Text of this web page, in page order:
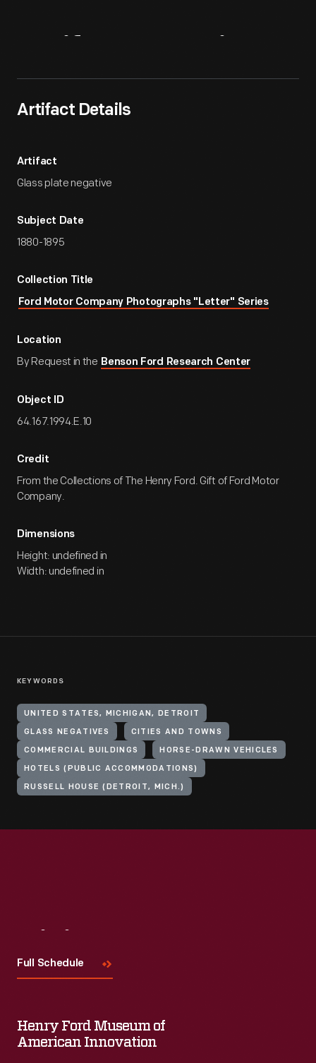
Artifact Details
Artifact
Glass plate negative
Subject Date
1880-1895
Collection Title
Ford Motor Company Photographs "Letter" Series
Location
By Request in the Benson Ford Research Center
Object ID
64.167.1994.E.10
Credit
From the Collections of The Henry Ford. Gift of Ford Motor
Company.
Dimensions
Height: undefined in
Width: undefined in
KEYWORDS
UNITED STATES, MICHIGAN, DETROIT
GLASS NEGATIVES CITIES AND TOWNS
COMMERCIAL BUILDINGS HORSE-DRAWN VEHICLES
HOTELS (PUBLIC ACCOMMODATIONS)
RUSSELL HOUSE (DETROIT, MICH.)
Full Schedule
Henry Ford Museum of
American Innovation